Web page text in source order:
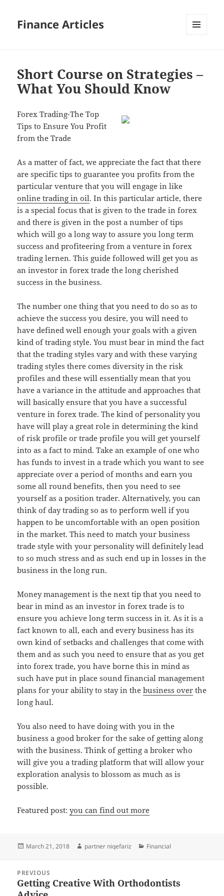
Finance Articles
Short Course on Strategies –
What You Should Know
Forex Trading-The Top
Tips to Ensure You Profit
from the Trade
As a matter of fact, we appreciate the fact that there
are specific tips to guarantee you profits from the
particular venture that you will engage in like
online trading in oil. In this particular article, there
is a special focus that is given to the trade in forex
and there is given in the post a number of tips
which will go a long way to assure you long term
success and profiteering from a venture in forex
trading lernen. This guide followed will get you as
an investor in forex trade the long cherished
success in the business.
The number one thing that you need to do so as to
achieve the success you desire, you will need to
have defined well enough your goals with a given
kind of trading style. You must bear in mind the fact
that the trading styles vary and with these varying
trading styles there comes diversity in the risk
profiles and these will essentially mean that you
have a variance in the attitude and approaches that
will basically ensure that you have a successful
venture in forex trade. The kind of personality you
have will play a great role in determining the kind
of risk profile or trade profile you will get yourself
into as a fact to mind. Take an example of one who
has funds to invest in a trade which you want to see
appreciate over a period of months and earn you
some all round benefits, then you need to see
yourself as a position trader. Alternatively, you can
think of day trading so as to perform well if you
happen to be uncomfortable with an open position
in the market. This need to match your business
trade style with your personality will definitely lead
to so much stress and as such end up in losses in the
business in the long run.
Money management is the next tip that you need to
bear in mind as an investor in forex trade is to
ensure you achieve long term success in it. As it is a
fact known to all, each and every business has its
own kind of setbacks and challenges that come with
them and as such you need to ensure that as you get
into forex trade, you have borne this in mind as
such have put in place sound financial management
plans for your ability to stay in thebusiness over the
long haul.
You also need to have doing with you in the
business a good broker for the sake of getting along
with the business. Think of getting a broker who
will give you a trading platform that will allow your
exploration analysis to blossom as much as is
possible.
Featured post:you can find out more
Posted
March 21, 2018 Author
partner niqefariz Categories
Financial
navigation
PREVIOUS
Previous
Getting Creative With Orthodontists